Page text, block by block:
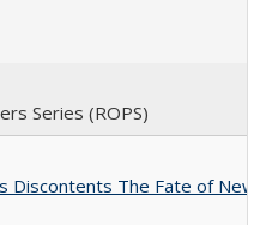
Series (ROPS)
Discontents The Fate of